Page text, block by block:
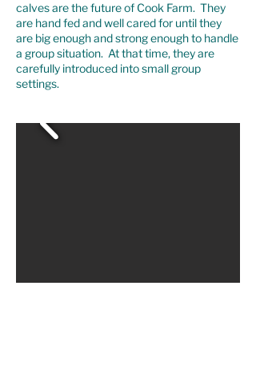
calves are the future of Cook Farm. They
are hand fed and well cared for until they
are big enough and strong enough to handle
a group situation. At that time, they are
carefully introduced into small group
settings.